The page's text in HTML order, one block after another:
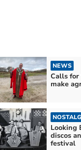
NEWS
Calls
make
Looking
discos
festival